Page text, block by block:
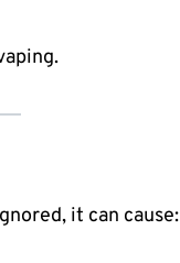
it can cause: